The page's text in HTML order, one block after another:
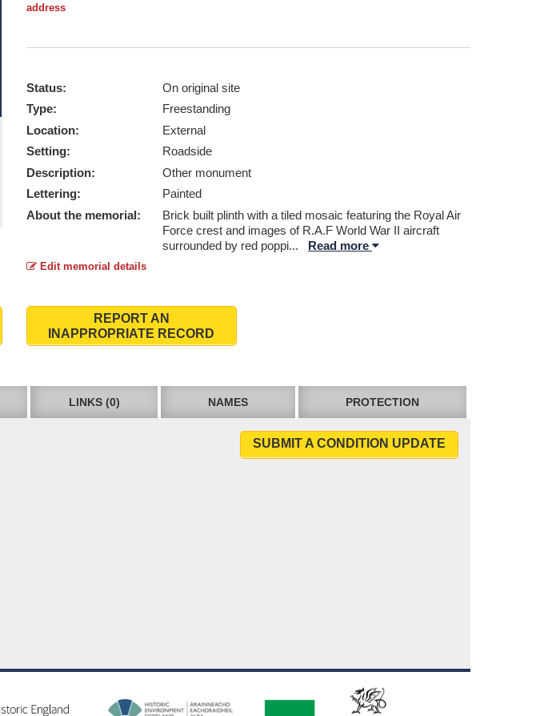
address
Status:
On original site
Type:
Freestanding
Location:
External
Setting:
Roadside
Description:
Other monument
Lettering:
Painted
About the memorial:
Brick built plinth with a tiled mosaic featuring the Royal Air
Force crest and images of R.A.F World War II aircraft
surrounded by red poppi... Read more
Edit memorial details
REPORT AN
INAPPROPRIATE RECORD
LINKS (0) NAMES PROTECTION
SUBMIT A CONDITION UPDATE